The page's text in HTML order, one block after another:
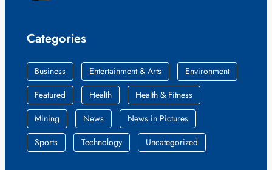
Categories
Business Entertainment & Arts
Environment
Featured
Health
Health & Fitness
Mining
News
News in Pictures
Sports
Technology Uncategorized